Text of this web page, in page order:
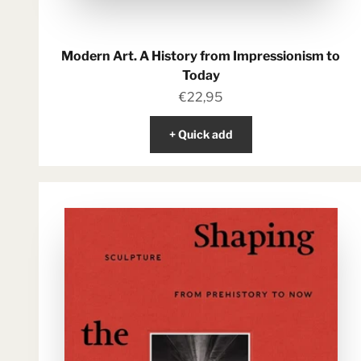
Modern Art. A History from Impressionism to
Today
Sale price
€22,95
+ Quick add